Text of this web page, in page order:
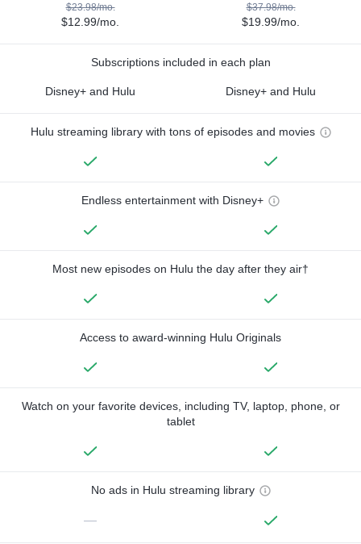
$23.98/mo.
$12.99/mo.
$37.98/mo.
$19.99/mo.
Subscriptions included in each plan
Disney+ and Hulu Disney+ and Hulu
Hulu streaming library with tons of episodes and movies
Endless entertainment with Disney+
Most new episodes on Hulu the day after they air†
Access to award-winning Hulu Originals
Watch on your favorite devices, including TV, laptop, phone, or
tablet
No ads in Hulu streaming library
—